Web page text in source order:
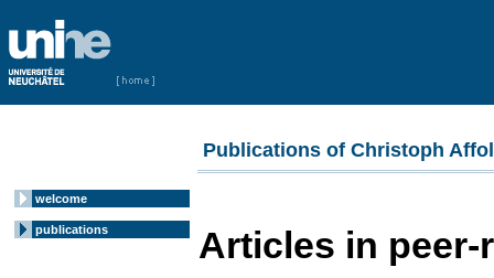
welcome
publications
Publications of Christoph
Articles in